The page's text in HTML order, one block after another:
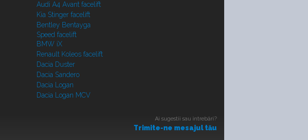
Audi A4 Avant facelift
Kia Stinger facelift
Bentley Bentayga
Speed facelift
BMW iX
Renault Koleos facelift
Dacia Duster
Dacia Sandero
Dacia Logan
Dacia Logan MCV
Ai sugestii sau intrebări?
Trimite-ne mesajul tău